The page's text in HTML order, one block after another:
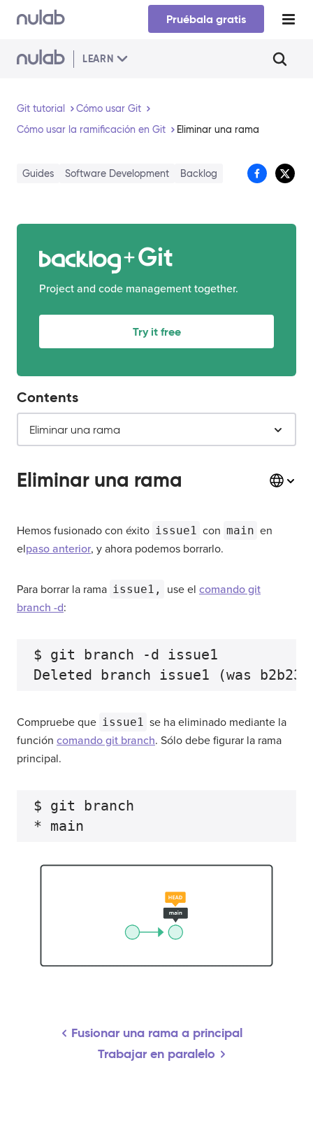
Skip to main content
Pruébala gratis
LEARN
Git tutorial
Cómo usar Git
Cómo usar la ramificación en Git
Eliminar una rama
Guides Software Development Backlog
Git
Project and code management together.
Try it free
Eliminar una rama
Hemos fusionado con éxito issue1 con main en
elpaso anterior, y ahora podemos borrarlo.
Para borrar la rama issue1, use el comando git
branch -d:
$ git branch -d issue1
Compruebe que issue1 se ha eliminado mediante la
función comando git branch. Sólo debe figurar la rama
principal.
$ git branch
Fusionar una rama a principal
Trabajar en paralelo
Contents
Eliminar una rama